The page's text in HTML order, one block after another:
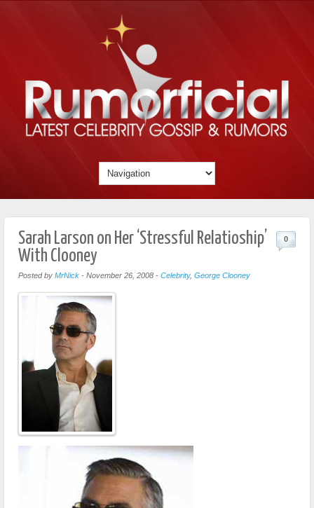
Sarah Larson on Her ‘Stressful Relatioship’
With Clooney
Posted by MrNick - November 26, 2008 - Celebrity, George Clooney
0